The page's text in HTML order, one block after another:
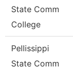
State Comm
College
Pellissippi
State Comm